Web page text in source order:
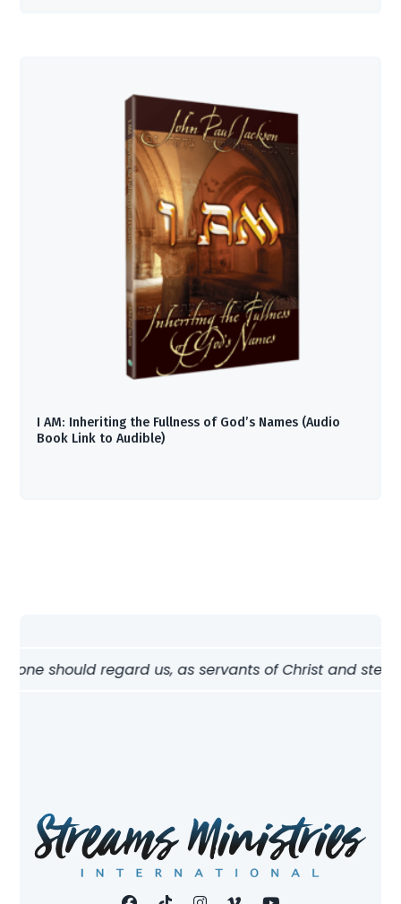
I AM: Inheriting the Fullness of God’s Names (Audio
Book Link to Audible)
one should regard us, as servants of Christ and